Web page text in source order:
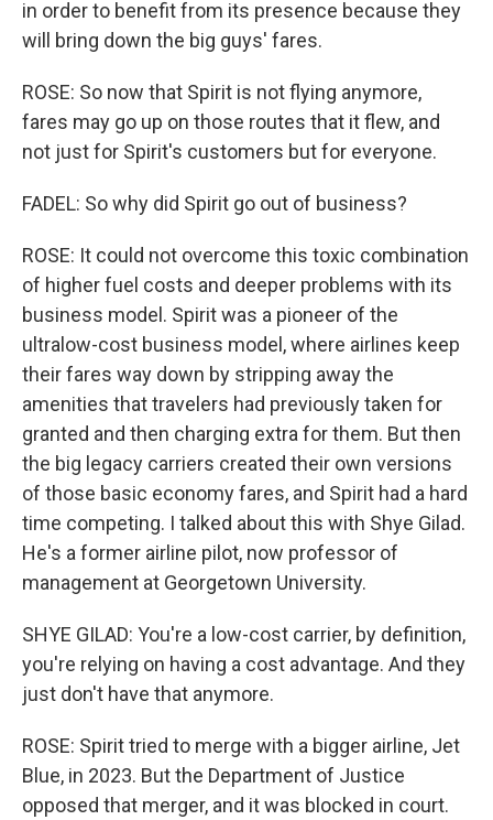
in order to benefit from its presence because they
will bring down the big guys' fares.
ROSE: So now that Spirit is not flying anymore,
fares may go up on those routes that it flew, and
not just for Spirit's customers but for everyone.
FADEL: So why did Spirit go out of business?
ROSE: It could not overcome this toxic combination
of higher fuel costs and deeper problems with its
business model. Spirit was a pioneer of the
ultralow-cost business model, where airlines keep
their fares way down by stripping away the
amenities that travelers had previously taken for
granted and then charging extra for them. But then
the big legacy carriers created their own versions
of those basic economy fares, and Spirit had a hard
time competing. I talked about this with Shye Gilad.
He's a former airline pilot, now professor of
management at Georgetown University.
SHYE GILAD: You're a low-cost carrier, by definition,
you're relying on having a cost advantage. And they
just don't have that anymore.
ROSE: Spirit tried to merge with a bigger airline, Jet
Blue, in 2023. But the Department of Justice
opposed that merger, and it was blocked in court.